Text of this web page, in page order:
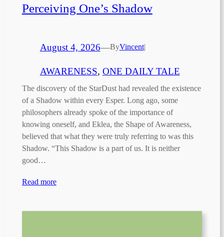
Perceiving One’s Shadow
August 4, 2026—ByVincent|
AWARENESS, ONE DAILY TALE
The discovery of the StarDust had revealed the existence
of a Shadow within every Esper. Long ago, some
philosophers already spoke of the importance of
knowing oneself, and Eklea, the Shape of Awareness,
believed that what they were truly referring to was this
Shadow. “This Shadow is a part of us. It is neither
good…
Read more